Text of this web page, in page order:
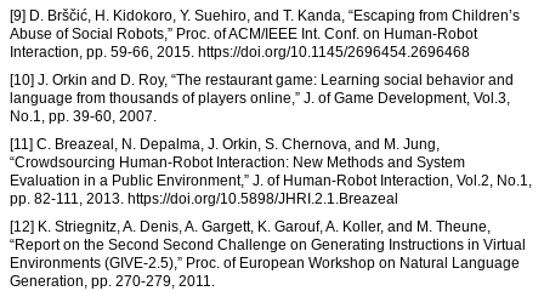
[9] D. Brščić, H. Kidokoro, Y. Suehiro, and T. Kanda, “Escaping from Children’s
Abuse of Social Robots,” Proc. of ACM/IEEE Int. Conf. on Human-Robot
Interaction, pp. 59-66, 2015. https://doi.org/10.1145/2696454.2696468
[10] J. Orkin and D. Roy, “The restaurant game: Learning social behavior and
language from thousands of players online,” J. of Game Development, Vol.3,
No.1, pp. 39-60, 2007.
[11] C. Breazeal, N. Depalma, J. Orkin, S. Chernova, and M. Jung,
“Crowdsourcing Human-Robot Interaction: New Methods and System
Evaluation in a Public Environment,” J. of Human-Robot Interaction, Vol.2, No.1,
pp. 82-111, 2013. https://doi.org/10.5898/JHRI.2.1.Breazeal
[12] K. Striegnitz, A. Denis, A. Gargett, K. Garouf, A. Koller, and M. Theune,
“Report on the Second Second Challenge on Generating Instructions in Virtual
Environments (GIVE-2.5),” Proc. of European Workshop on Natural Language
Generation, pp. 270-279, 2011.